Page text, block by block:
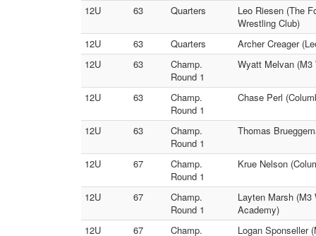
12U
63 Quarters
Leo Riesen (The
Wrestling Club)
12U
63 Quarters
Archer Creager
12U
63
Champ.
Round 1
Wyatt Melvan (M3
12U 63
Champ.
Round 1
Chase Perl
12U 63
Champ.
Round 1
Thomas
12U 67
Champ.
Round 1
Krue Nelson
12U 67
Champ.
Round 1
Layten Marsh (M3
Academy)
12U
67
Champ.
Logan Sponseller